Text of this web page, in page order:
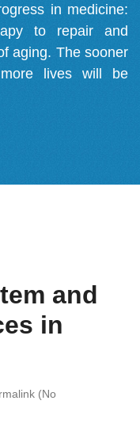
in medicine:
to repair and
aging. The sooner
lives will be
and
in
(No